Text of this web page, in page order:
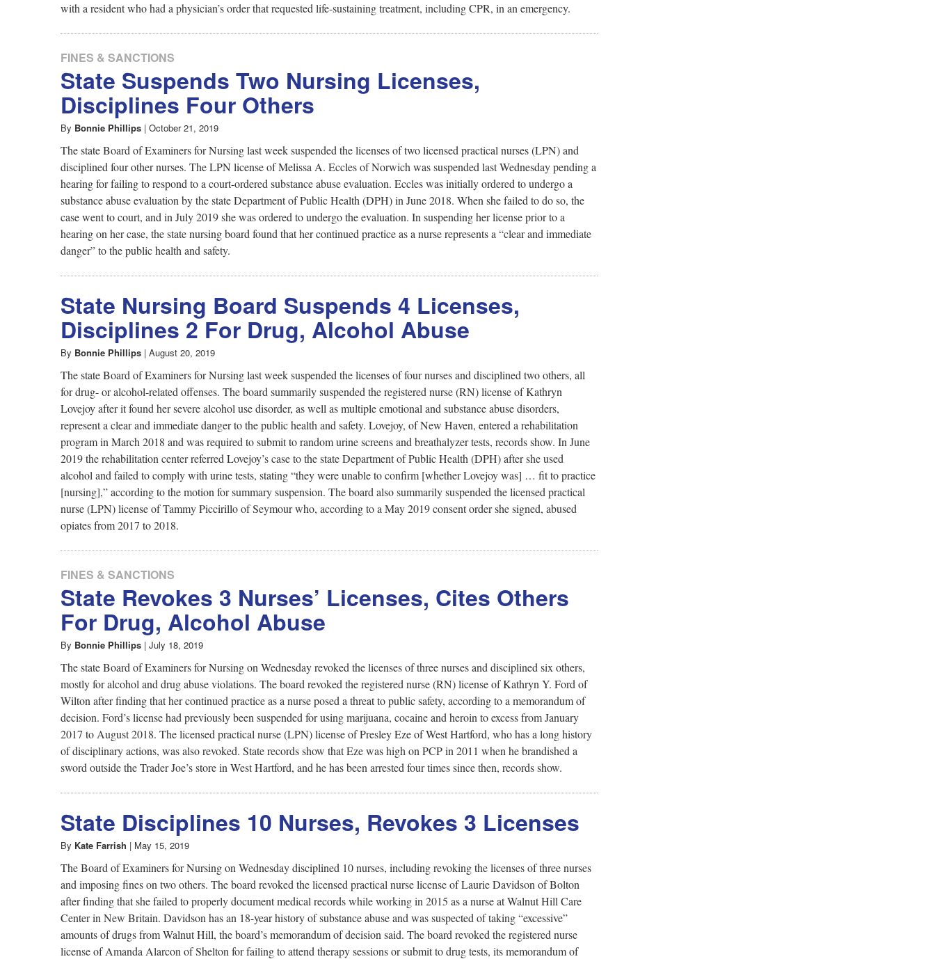
with a resident who had a physician’s order that requested life-sustaining treatment, including CPR, in an emergency.
FINES & SANCTIONS
State Suspends Two Nursing Licenses,
Disciplines Four Others
By Bonnie Phillips | October 21, 2019
The state Board of Examiners for Nursing last week suspended the licenses of two licensed practical nurses (LPN) and
disciplined four other nurses. The LPN license of Melissa A. Eccles of Norwich was suspended last Wednesday pending a
hearing for failing to respond to a court-ordered substance abuse evaluation. Eccles was initially ordered to undergo a
substance abuse evaluation by the state Department of Public Health (DPH) in June 2018. When she failed to do so, the
case went to court, and in July 2019 she was ordered to undergo the evaluation. In suspending her license prior to a
hearing on her case, the state nursing board found that her continued practice as a nurse represents a “clear and immediate
danger” to the public health and safety.
State Nursing Board Suspends 4 Licenses,
Disciplines 2 For Drug, Alcohol Abuse
By Bonnie Phillips | August 20, 2019
The state Board of Examiners for Nursing last week suspended the licenses of four nurses and disciplined two others, all
for drug- or alcohol-related offenses. The board summarily suspended the registered nurse (RN) license of Kathryn
Lovejoy after it found her severe alcohol use disorder, as well as multiple emotional and substance abuse disorders,
represent a clear and immediate danger to the public health and safety. Lovejoy, of New Haven, entered a rehabilitation
program in March 2018 and was required to submit to random urine screens and breathalyzer tests, records show. In June
2019 the rehabilitation center referred Lovejoy’s case to the state Department of Public Health (DPH) after she used
alcohol and failed to comply with urine tests, stating “they were unable to confirm [whether Lovejoy was] … fit to practice
[nursing],” according to the motion for summary suspension. The board also summarily suspended the licensed practical
nurse (LPN) license of Tammy Piccirillo of Seymour who, according to a May 2019 consent order she signed, abused
opiates from 2017 to 2018.
FINES & SANCTIONS
State Revokes 3 Nurses’ Licenses, Cites Others
For Drug, Alcohol Abuse
By Bonnie Phillips | July 18, 2019
The state Board of Examiners for Nursing on Wednesday revoked the licenses of three nurses and disciplined six others,
mostly for alcohol and drug abuse violations. The board revoked the registered nurse (RN) license of Kathryn Y. Ford of
Wilton after finding that her continued practice as a nurse posed a threat to public safety, according to a memorandum of
decision. Ford’s license had previously been suspended for using marijuana, cocaine and heroin to excess from January
2017 to August 2018. The licensed practical nurse (LPN) license of Presley Eze of West Hartford, who has a long history
of disciplinary actions, was also revoked. State records show that Eze was high on PCP in 2011 when he brandished a
sword outside the Trader Joe’s store in West Hartford, and he has been arrested four times since then, records show.
State Disciplines 10 Nurses, Revokes 3 Licenses
By Kate Farrish | May 15, 2019
The Board of Examiners for Nursing on Wednesday disciplined 10 nurses, including revoking the licenses of three nurses
and imposing fines on two others. The board revoked the licensed practical nurse license of Laurie Davidson of Bolton
after finding that she failed to properly document medical records while working in 2015 as a nurse at Walnut Hill Care
Center in New Britain. Davidson has an 18-year history of substance abuse and was suspected of taking “excessive”
amounts of drugs from Walnut Hill, the board’s memorandum of decision said. The board revoked the registered nurse
license of Amanda Alarcon of Shelton for failing to attend therapy sessions or submit to drug tests, its memorandum of